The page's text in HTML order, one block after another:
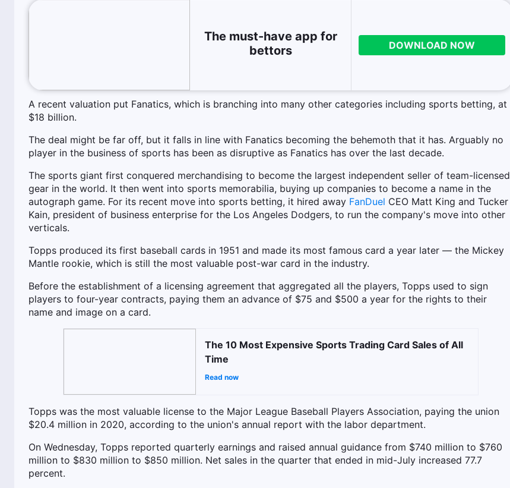
The must-have app for
bettors
DOWNLOAD NOW
A recent valuation put Fanatics, which is branching into many other categories including sports betting, at
$18 billion.
The deal might be far off, but it falls in line with Fanatics becoming the behemoth that it has. Arguably no
player in the business of sports has been as disruptive as Fanatics has over the last decade.
The sports giant first conquered merchandising to become the largest independent seller of team-licensed
gear in the world. It then went into sports memorabilia, buying up companies to become a name in the
autograph game. For its recent move into sports betting, it hired away FanDuel CEO Matt King and Tucker
Kain, president of business enterprise for the Los Angeles Dodgers, to run the company's move into other
verticals.
Topps produced its first baseball cards in 1951 and made its most famous card a year later — the Mickey
Mantle rookie, which is still the most valuable post-war card in the industry.
Before the establishment of a licensing agreement that aggregated all the players, Topps used to sign
players to four-year contracts, paying them an advance of $75 and $500 a year for the rights to their
name and image on a card.
The 10 Most Expensive Sports Trading Card Sales of All
Time
Read now
Topps was the most valuable license to the Major League Baseball Players Association, paying the union
$20.4 million in 2020, according to the union's annual report with the labor department.
On Wednesday, Topps reported quarterly earnings and raised annual guidance from $740 million to $760
million to $830 million to $850 million. Net sales in the quarter that ended in mid-July increased 77.7
percent.